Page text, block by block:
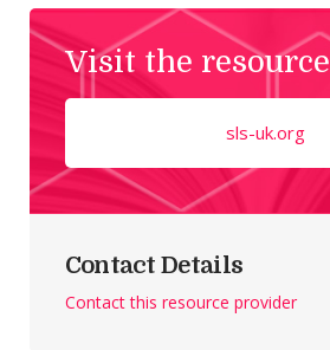
Visit the resource
sls-uk.org
Contact Details
Contact this resource provider